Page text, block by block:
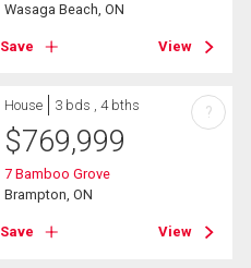
Wasaga Beach, ON
Save View
House 3 bds , 4 bths
$769,999
7 Bamboo Grove
Brampton, ON
Save View
?